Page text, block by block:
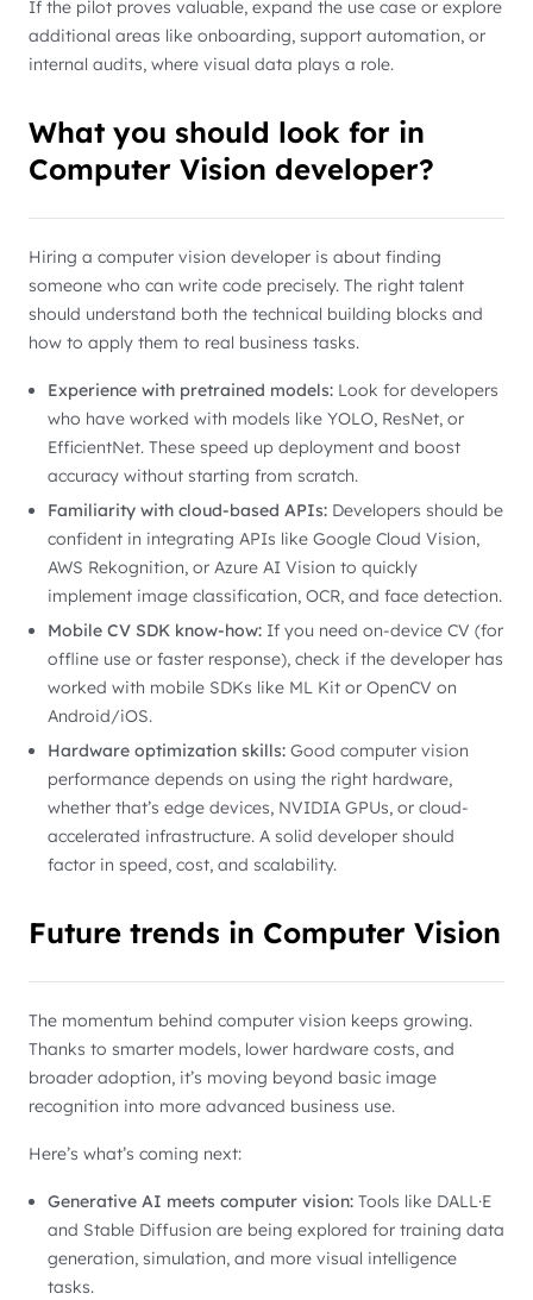
If the pilot proves valuable, expand the use case or explore
additional areas like onboarding, support automation, or
internal audits, where visual data plays a role.
What you should look for in
Computer Vision developer?
Hiring a computer vision developer is about finding
someone who can write code precisely. The right talent
should understand both the technical building blocks and
how to apply them to real business tasks.
Experience with pretrained models: Look for developers
who have worked with models like YOLO, ResNet, or
EfficientNet. These speed up deployment and boost
accuracy without starting from scratch.
Familiarity with cloud-based APIs: Developers should be
confident in integrating APIs like Google Cloud Vision,
AWS Rekognition, or Azure AI Vision to quickly
implement image classification, OCR, and face detection.
Mobile CV SDK know-how: If you need on-device CV (for
offline use or faster response), check if the developer has
worked with mobile SDKs like ML Kit or OpenCV on
Android/iOS.
Hardware optimization skills: Good computer vision
performance depends on using the right hardware,
whether that’s edge devices, NVIDIA GPUs, or cloud-
accelerated infrastructure. A solid developer should
factor in speed, cost, and scalability.
Future trends in Computer Vision
The momentum behind computer vision keeps growing.
Thanks to smarter models, lower hardware costs, and
broader adoption, it’s moving beyond basic image
recognition into more advanced business use.
Here’s what’s coming next:
Generative AI meets computer vision: Tools like DALL·E
and Stable Diffusion are being explored for training data
generation, simulation, and more visual intelligence
tasks.